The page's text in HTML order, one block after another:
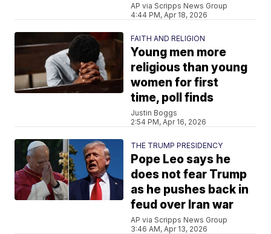
AP via Scripps News Group
4:44 PM, Apr 18, 2026
FAITH AND RELIGION
Young men more
religious than young
women for first
time, poll finds
Justin Boggs
2:54 PM, Apr 16, 2026
THE TRUMP PRESIDENCY
Pope Leo says he
does not fear Trump
as he pushes back in
feud over Iran war
AP via Scripps News Group
3:46 AM, Apr 13, 2026